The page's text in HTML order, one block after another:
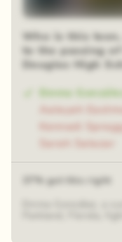
Who is this
to the passing
Douglas High
Emma González
Kennadi
37% got this right